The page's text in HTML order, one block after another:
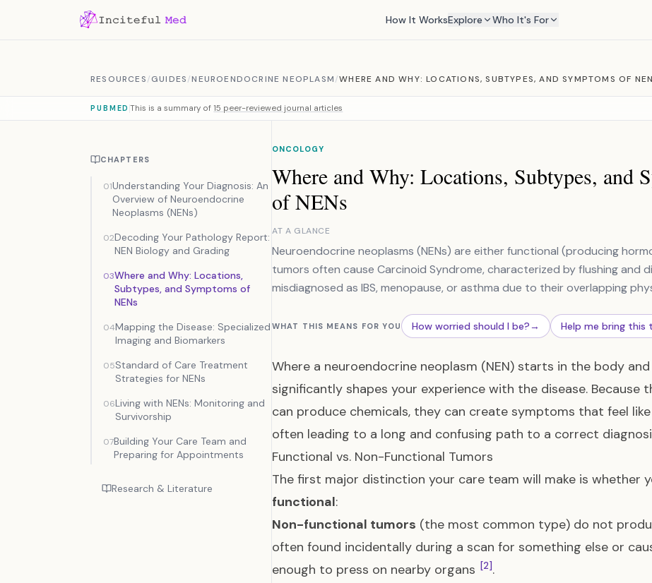
How It WorksExplore Who It's For
RESOURCES/GUIDES/NEUROENDOCRINE NEOPLASM/WHERE AND WHY: LOCATIONS, SUBTYPES, AND SYMPTOMS OF
PUBMED This is a summary of 15 peer-reviewed journal articles
CHAPTERS
01Understanding Your Diagnosis: An
Overview of Neuroendocrine
Neoplasms (NENs)
02Decoding Your Pathology Report:
NEN Biology and Grading
03Where and Why: Locations,
Subtypes, and Symptoms of
NENs
04Mapping the Disease: Specialized
Imaging and Biomarkers
05Standard of Care Treatment
Strategies for NENs
06Living with NENs: Monitoring and
Survivorship
07Building Your Care Team and
Preparing for Appointments
Research & Literature
ONCOLOGY
Where and Why: Locations, Subtypes, and
of NENs
AT A GLANCE
Neuroendocrine neoplasms (NENs) are either functional (producing
tumors often cause Carcinoid Syndrome, characterized by flushing and
misdiagnosed as IBS, menopause, or asthma due to their overlapping
WHAT THIS MEANS FOR YOU How worried should I be?→ Help me bring
Where a neuroendocrine neoplasm (NEN) starts in the body
significantly shapes your experience with the disease.
can produce chemicals, they can create symptoms that feel
often leading to a long and confusing path to a correct
Functional vs. Non-Functional Tumors
The first major distinction your care team will make is whether
functional:
Non-functional tumors (the most common type) do not
often found incidentally during a scan for something else or
enough to press on nearby organs [2].